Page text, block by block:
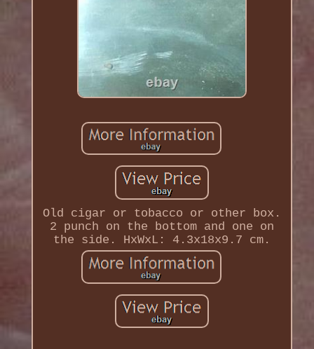
Old cigar or tobacco or other box.
2 punch on the bottom and one on
the side. HxWxL: 4.3x18x9.7 cm.